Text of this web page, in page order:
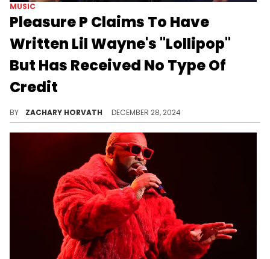
MUSIC
Pleasure P Claims To Have
Written Lil Wayne's "Lollipop"
But Has Received No Type Of
Credit
BY ZACHARY HORVATH DECEMBER 28, 2024